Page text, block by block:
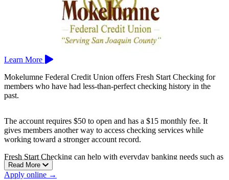
Learn More
Mokelumne Federal Credit Union offers Fresh Start Checking for
members who have had less-than-perfect checking history in the
past.
The account requires $50 to open and has a $15 monthly fee. It
gives members another way to access checking services while
working toward a stronger account record.
Fresh Start Checking can help with everyday banking needs such as
deposits, debit card use, payments, and basic money management.
Read More
Apply online →